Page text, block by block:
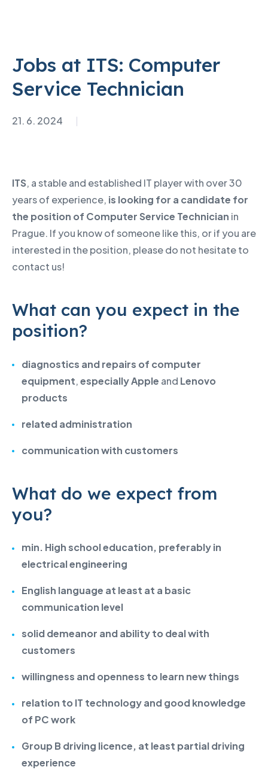
Jobs at ITS: Computer
Service Technician
21. 6. 2024
ITS, a stable and established IT player with over 30
years of experience, is looking for a candidate for
the position of Computer Service Technician in
Prague. If you know of someone like this, or if you are
interested in the position, please do not hesitate to
contact us!
What can you expect in the
position?
diagnostics and repairs of computer
equipment,especially Apple and Lenovo
products
related administration
communication with customers
What do we expect from
you?
min. High school education, preferably in
electrical engineering
English language at least at a basic
communication level
solid demeanor and ability to deal with
customers
willingness and openness to learn new things
relation to IT technology and good knowledge
of PC work
Group B driving licence, at least partial driving
experience